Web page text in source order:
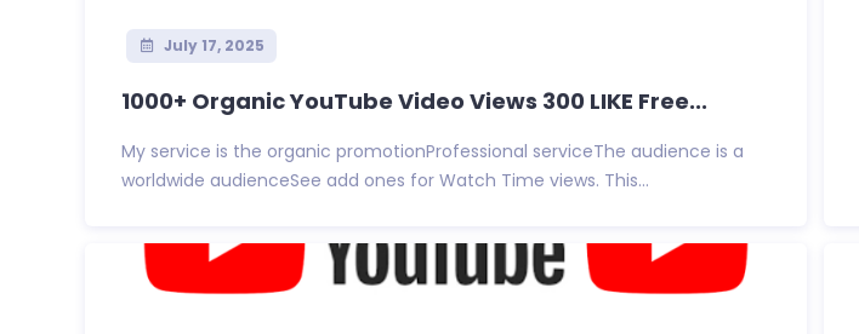
July 17, 2025
1000+ Organic YouTube Video Views 300 LIKE Free...
My service is the organic promotionProfessional serviceThe audience is a
worldwide audienceSee add ones for Watch Time views. This...